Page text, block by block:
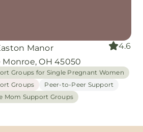
Manor
Monroe, OH 45050
4.6
Groups for Single Pregnant Women
Groups
Peer-to-Peer Support
Mom Support Groups